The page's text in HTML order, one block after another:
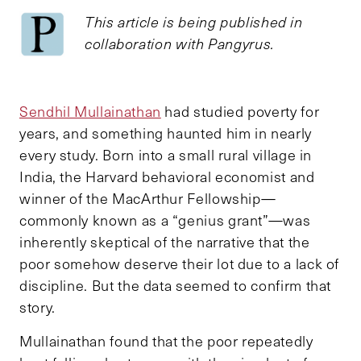
This article is being published in
collaboration with Pangyrus.
Sendhil Mullainathan had studied poverty for
years, and something haunted him in nearly
every study. Born into a small rural village in
India, the Harvard behavioral economist and
winner of the MacArthur Fellowship—
commonly known as a “genius grant”—was
inherently skeptical of the narrative that the
poor somehow deserve their lot due to a lack of
discipline. But the data seemed to confirm that
story.
Mullainathan found that the poor repeatedly